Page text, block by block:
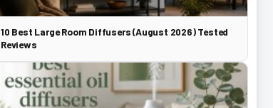
10 Best Large Room Diffusers (August 2026) Tested
Reviews